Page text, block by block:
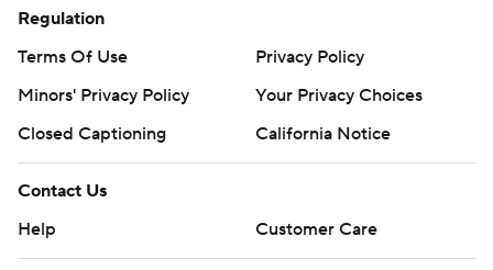
Regulation
Terms Of Use
Privacy Policy
Minors' Privacy Policy
Your Privacy Choices
Closed Captioning
California Notice
Contact Us
Help
Customer Care